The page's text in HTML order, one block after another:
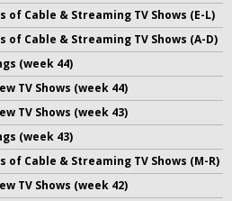
of Cable & Streaming TV Shows (E-L)
of Cable & Streaming TV Shows (A-D)
(week 44)
TV Shows (week 44)
TV Shows (week 43)
(week 43)
of Cable & Streaming TV Shows (M-R)
TV Shows (week 42)